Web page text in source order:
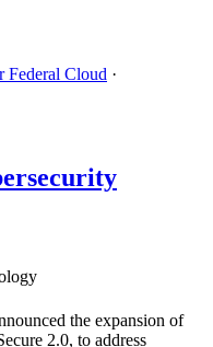
Federal Cloud ·
the expansion of
2.0, to address